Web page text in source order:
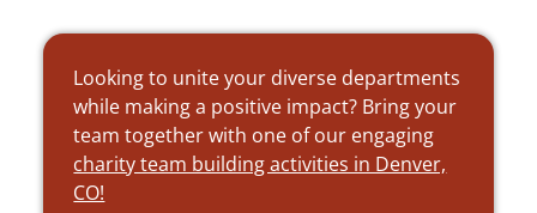
Looking to unite your diverse departments
while making a positive impact? Bring your
team together with one of our engaging
charity team building activities in Denver,
CO!